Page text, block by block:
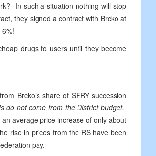
In such a situation nothing will stop
they signed a contract with Brcko at
drugs to users until they become
Brcko’s share of SFRY succession
do notcome from the District budget.
average price increase of only about
rise in prices from the RS have been
pay.